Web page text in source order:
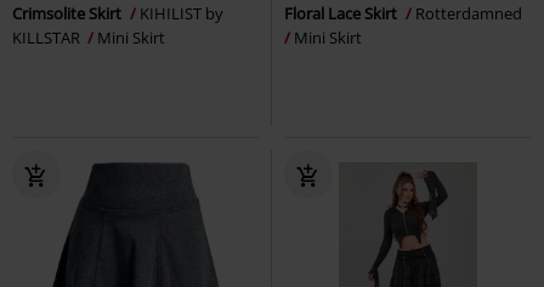
Crimsolite Skirt
KIHILIST by
KILLSTAR
Mini Skirt
Floral Lace Skirt
Rotterdamned
Mini Skirt